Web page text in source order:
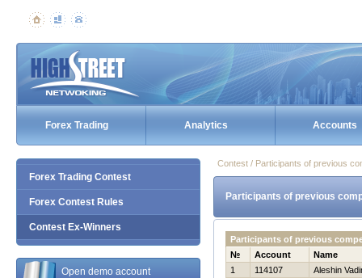
Forex Trading Analytics Accounts
Forex Trading Contest
Forex Contest Rules
Contest Ex-Winners
Open demo account
Contest / Participants of previous
Participants of previous
Participants of previous
№
Account
Name
1
114107
Aleshin